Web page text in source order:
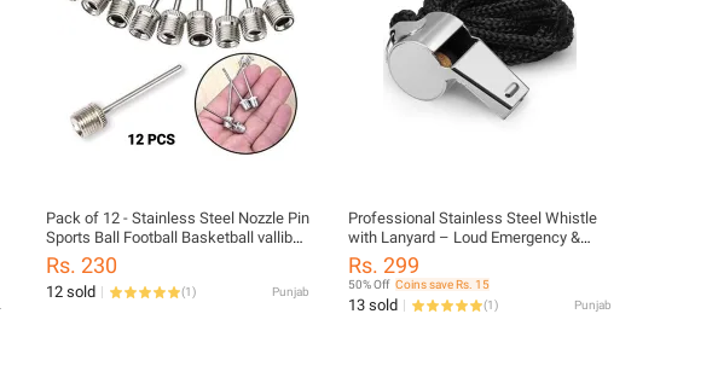
Pack of 12 - Stainless Steel Nozzle Pin
Sports Ball Football Basketball valliball
Inflator Baby Football Nozel Needles
Rs. 230
12 sold (1) Punjab
Professional Stainless Steel Whistle
with Lanyard – Loud Emergency &
Sports Referee Whistle | Durable
Metal Construction (Pack of 1)
Rs. 299
50% Off Coins save Rs. 15
13 sold (1) Punjab